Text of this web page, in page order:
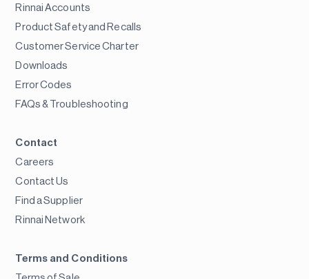
Rinnai Accounts
Product Safety and Recalls
Customer Service Charter
Downloads
Error Codes
FAQs & Troubleshooting
Contact
Careers
Contact Us
Find a Supplier
Rinnai Network
Terms and Conditions